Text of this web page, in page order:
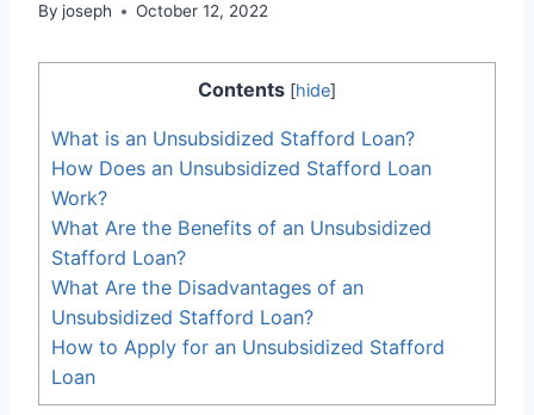
By joseph October 12, 2022
Contents [hide]
What is an Unsubsidized Stafford Loan?
How Does an Unsubsidized Stafford Loan
Work?
What Are the Benefits of an Unsubsidized
Stafford Loan?
What Are the Disadvantages of an
Unsubsidized Stafford Loan?
How to Apply for an Unsubsidized Stafford
Loan